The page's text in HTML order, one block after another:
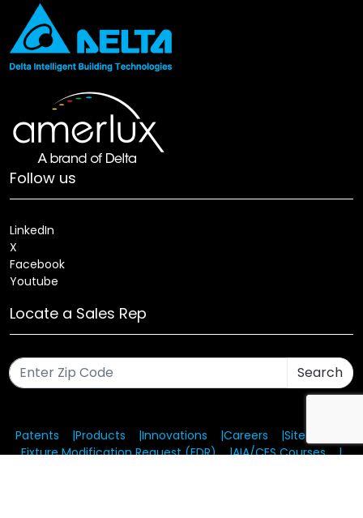
Follow us
LinkedIn
X
Facebook
Youtube
Locate a Sales Rep
Search
Patents Products Innovations Careers
Sitemap
Fixture Modification Request (EDR)
AIA/CES Courses